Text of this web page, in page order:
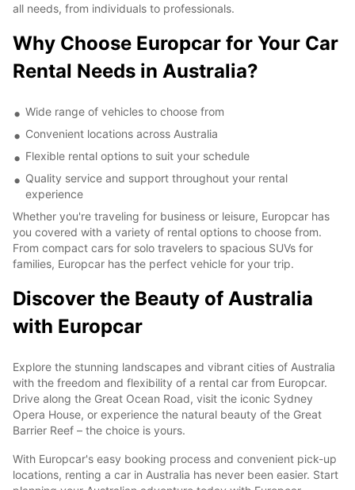
all needs, from individuals to professionals.
Why Choose Europcar for Your Car
Rental Needs in Australia?
Wide range of vehicles to choose from
Convenient locations across Australia
Flexible rental options to suit your schedule
Quality service and support throughout your rental
experience
Whether you're traveling for business or leisure, Europcar has
you covered with a variety of rental options to choose from.
From compact cars for solo travelers to spacious SUVs for
families, Europcar has the perfect vehicle for your trip.
Discover the Beauty of Australia
with Europcar
Explore the stunning landscapes and vibrant cities of Australia
with the freedom and flexibility of a rental car from Europcar.
Drive along the Great Ocean Road, visit the iconic Sydney
Opera House, or experience the natural beauty of the Great
Barrier Reef – the choice is yours.
With Europcar's easy booking process and convenient pick-up
locations, renting a car in Australia has never been easier. Start